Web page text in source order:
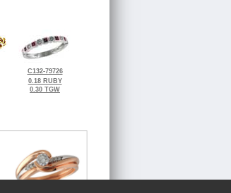
C132-79726
0.18 RUBY
0.30 TGW